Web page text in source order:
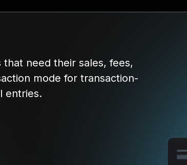
need their sales, fees,
mode for transaction-
entries.